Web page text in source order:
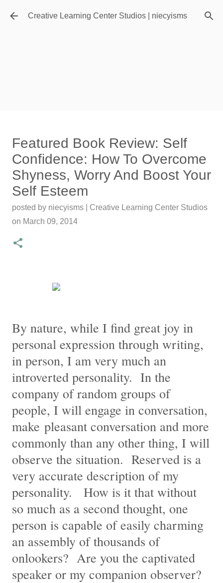
Skip to main content
Creative Learning Center Studios | niecyisms
Featured Editorial
Travel Destination | Georgia
Aquarium - Atlanta Georgia
posted by Denise Murray onJuly 20, 2026
0
Featured Book Review: Self
Confidence: How To Overcome
Shyness, Worry And Boost Your
Self Esteem
posted by niecyisms | Creative Learning Center Studios
on March 09, 2014
By nature, while I find great joy in
personal expression through writing,
in person, I am very much an
introverted personality. In the
company of random groups of
people, I will engage in conversation,
make pleasant conversation and more
commonly than any other thing, I will
observe the situation. Reserved is a
very accurate description of my
personality. How is it that without
so much as a second thought, one
person is capable of easily charming
an assembly of thousands of
onlookers? Are you the captivated
speaker or my companion observer?